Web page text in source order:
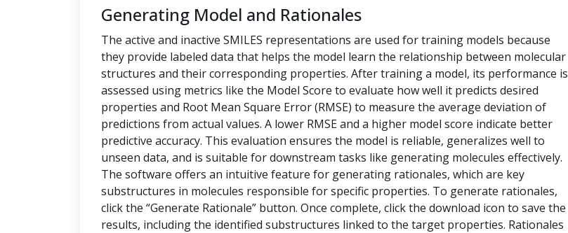
Generating Model and Rationales
The active and inactive SMILES representations are used for training models because
they provide labeled data that helps the model learn the relationship between molecular
structures and their corresponding properties. After training a model, its performance is
assessed using metrics like the Model Score to evaluate how well it predicts desired
properties and Root Mean Square Error (RMSE) to measure the average deviation of
predictions from actual values. A lower RMSE and a higher model score indicate better
predictive accuracy. This evaluation ensures the model is reliable, generalizes well to
unseen data, and is suitable for downstream tasks like generating molecules effectively.
The software offers an intuitive feature for generating rationales, which are key
substructures in molecules responsible for specific properties. To generate rationales,
click the “Generate Rationale” button. Once complete, click the download icon to save the
results, including the identified substructures linked to the target properties. Rationales